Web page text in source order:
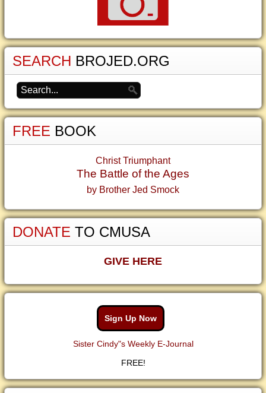
SEARCH BROJED.ORG
FREE BOOK
Christ Triumphant
The Battle of the Ages
by Brother Jed Smock
DONATE TO CMUSA
GIVE HERE
Sign Up Now
Sister Cindy"s Weekly E-Journal
FREE!